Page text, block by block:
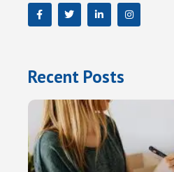
F
a
c
k
T
w
i
L
i
n
n
I
n
s
Recent Posts